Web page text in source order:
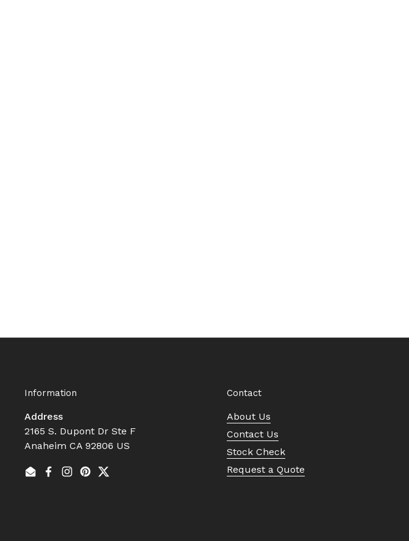
Information
Address
2165 S. Dupont Dr Ste F
Anaheim CA 92806 US
EmailFacebook
Instagram
Pinterest
Twitter
Contact
About Us
Contact Us
Stock Check
Request a Quote